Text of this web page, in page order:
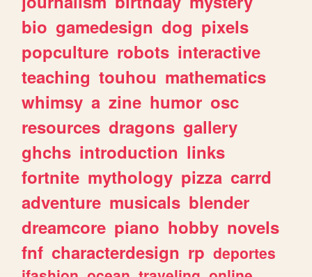
bio gamedesign dog pixels
popculture robots interactive
teaching touhou mathematics
whimsy a zine humor osc
resources dragons gallery
ghchs introduction links
fortnite mythology pizza carrd
adventure musicals blender
dreamcore piano hobby novels
fnf characterdesign rp deportes